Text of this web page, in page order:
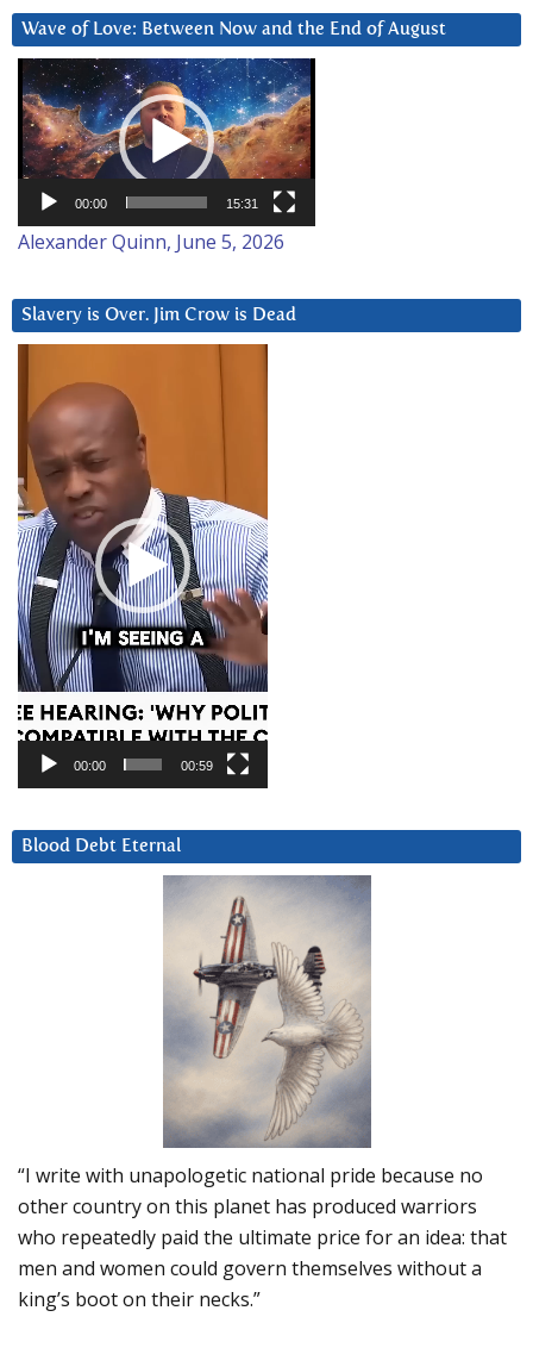
Wave of Love: Between Now and the End of August
Video
Player
00:00 15:31
Alexander Quinn, June 5, 2026
Slavery is Over. Jim Crow is Dead
Player
00:00 00:59
Blood Debt Eternal
“I write with unapologetic national pride because no
other country on this planet has produced warriors
who repeatedly paid the ultimate price for an idea: that
men and women could govern themselves without a
king’s boot on their necks.”